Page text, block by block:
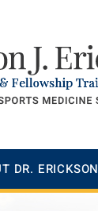
DR. ERICKSON